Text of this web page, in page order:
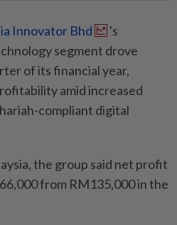
Innovator Bhd
's
segment drove
of its financial year,
amid increased
compliant digital
the group said net profit
from RM135,000 in the